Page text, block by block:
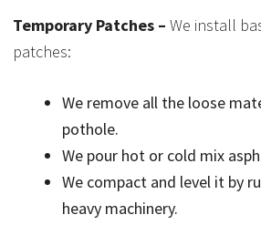
Temporary Patches – We install
patches:
We remove all the loose
pothole.
We pour hot or cold mix
We compact and level it by
heavy machinery.